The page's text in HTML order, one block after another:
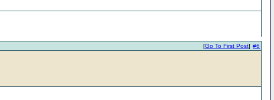
#6
[Go To First Post]